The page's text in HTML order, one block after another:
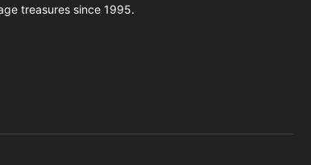
treasures since 1995.